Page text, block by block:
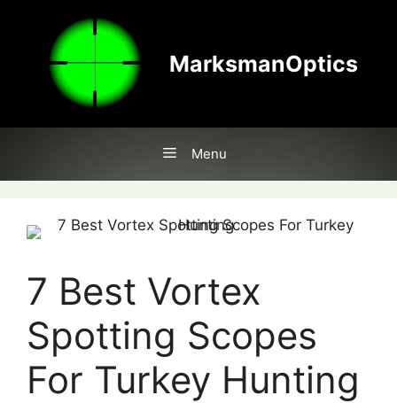
content
MarksmanOptics
Menu
7 Best Vortex
Spotting Scopes
For Turkey Hunting